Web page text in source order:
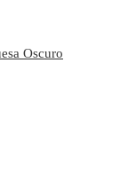
Oscuro